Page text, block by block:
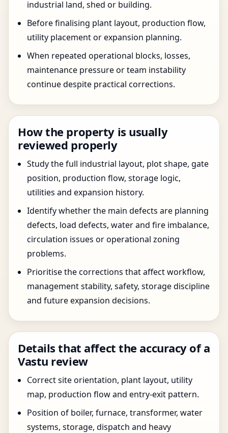
industrial land, shed or building.
Before finalising plant layout, production flow,
utility placement or expansion planning.
When repeated operational blocks, losses,
maintenance pressure or team instability
continue despite practical corrections.
How the property is usually
reviewed properly
Study the full industrial layout, plot shape, gate
position, production flow, storage logic,
utilities and expansion history.
Identify whether the main defects are planning
defects, load defects, water and fire imbalance,
circulation issues or operational zoning
problems.
Prioritise the corrections that affect workflow,
management stability, safety, storage discipline
and future expansion decisions.
Details that affect the accuracy of a
Vastu review
Correct site orientation, plant layout, utility
map, production flow and entry-exit pattern.
Position of boiler, furnace, transformer, water
systems, storage, dispatch and heavy